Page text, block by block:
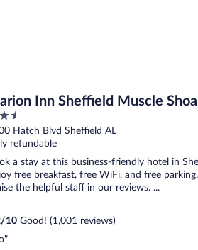
Inn Sheffield Muscle
Hatch Blvd Sheffield AL
refundable
a stay at this business-friendly hotel in
free breakfast, free WiFi, and free
the helpful staff in our reviews. ...
/10 Good! (1,001 reviews)